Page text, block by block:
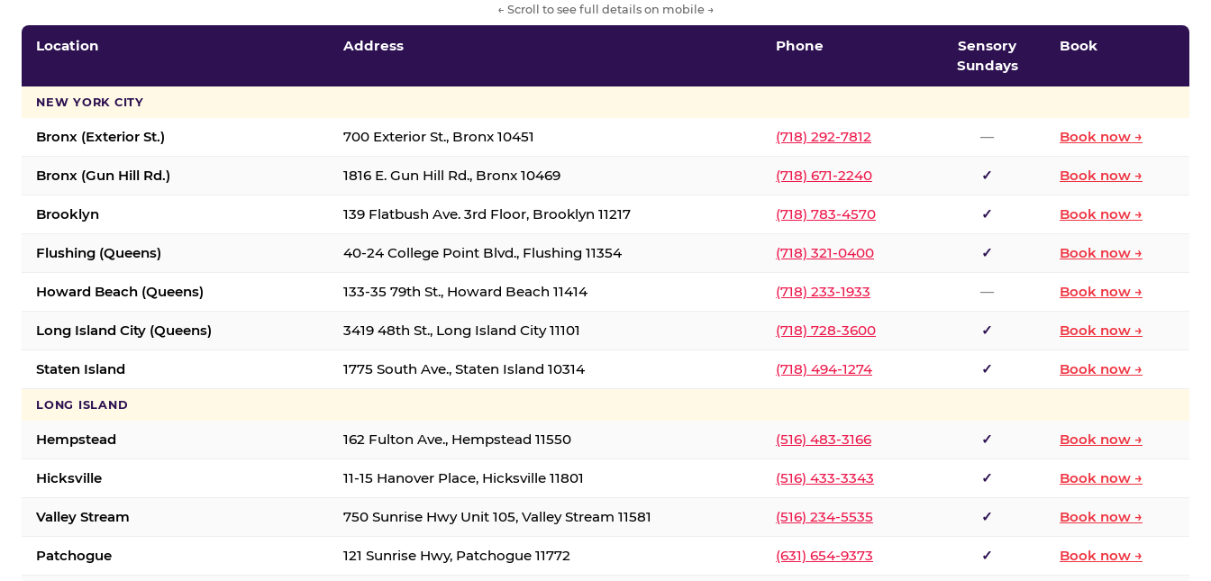
← Scroll to see full details on mobile →
Location Address Phone
Sensory
Sundays
Book
NEW YORK CITY
Bronx (Exterior St.) 700 Exterior St., Bronx 10451 (718) 292-7812 — Book now →
Bronx (Gun Hill Rd.) 1816 E. Gun Hill Rd., Bronx 10469 (718) 671-2240 ✓ Book now →
Brooklyn 139 Flatbush Ave. 3rd Floor, Brooklyn 11217 (718) 783-4570 ✓ Book now →
Flushing (Queens) 40-24 College Point Blvd., Flushing 11354 (718) 321-0400 ✓ Book now →
Howard Beach (Queens) 133-35 79th St., Howard Beach 11414 (718) 233-1933 — Book now →
Long Island City (Queens) 3419 48th St., Long Island City 11101 (718) 728-3600 ✓ Book now →
Staten Island 1775 South Ave., Staten Island 10314 (718) 494-1274 ✓ Book now →
LONG ISLAND
Hempstead 162 Fulton Ave., Hempstead 11550 (516) 483-3166 ✓ Book now →
Hicksville 11-15 Hanover Place, Hicksville 11801 (516) 433-3343 ✓ Book now →
Valley Stream 750 Sunrise Hwy Unit 105, Valley Stream 11581 (516) 234-5535 ✓ Book now →
Patchogue 121 Sunrise Hwy, Patchogue 11772 (631) 654-9373 ✓ Book now →